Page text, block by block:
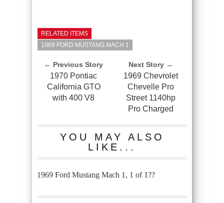
RELATED ITEMS
1969 FORD MUSTANG MACH 1
← Previous Story
1970 Pontiac
California GTO
with 400 V8
Next Story →
1969 Chevrolet
Chevelle Pro
Street 1140hp
Pro Charged
YOU MAY ALSO
LIKE...
1969 Ford Mustang Mach 1, 1 of 1??